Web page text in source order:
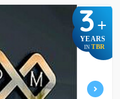
3+
YEARS
IN TBR